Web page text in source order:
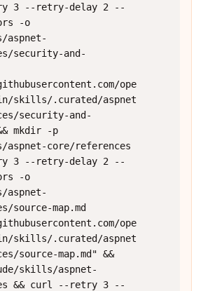
3 --retry-delay 2 --
-o
security-and-
ope
skills/.curated/aspnet
security-and-
mkdir -p
core/references
3 --retry-delay 2 --
-o
source-map.md
ope
skills/.curated/aspnet
source-map.md" &&
skills/aspnet-
&& curl --retry 3 --